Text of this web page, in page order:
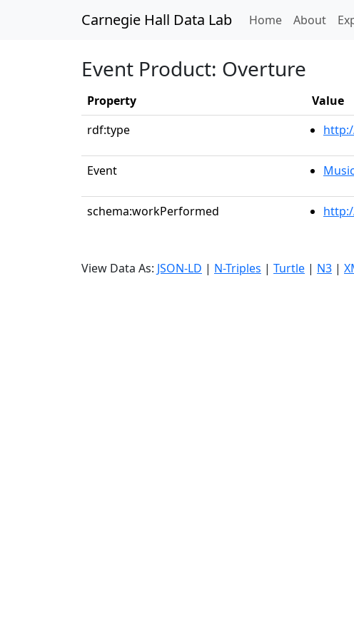
Carnegie Hall Data Lab Home(current)
About
Event Product: Overture
Property
Value
rdf:type
Event
schema:workPerformed
View Data As: JSON-LD | N-Triples | Turtle | N3 |